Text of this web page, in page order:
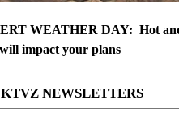
WEATHER DAY: Hot
impact your plans
NEWSLETTERS